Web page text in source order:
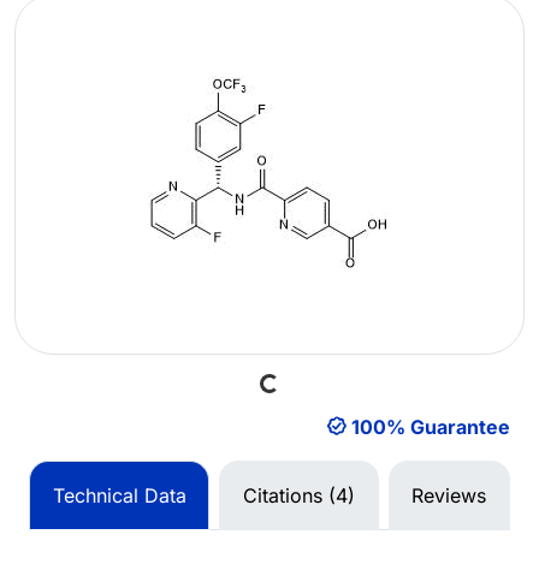
Loading...
100% Guarantee
Technical Data Citations (4) Reviews